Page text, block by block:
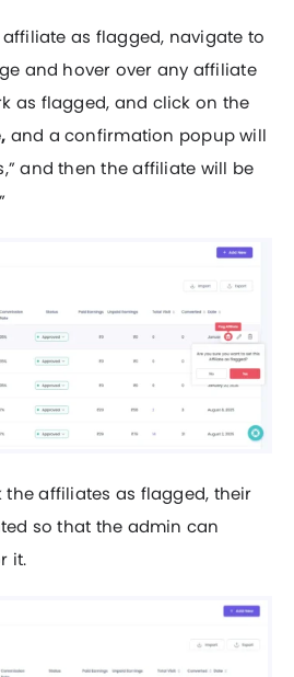
as flagged, navigate to
and hover over any affiliate
as flagged, and click on the
and a confirmation popup will
and then the affiliate will be
the affiliates as flagged, their
so that the admin can
it.